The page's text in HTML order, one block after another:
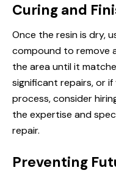
Curing and
Once the resin is dry,
compound to remove
the area until it
significant repairs, or
process, consider
the expertise and
repair.
Preventing